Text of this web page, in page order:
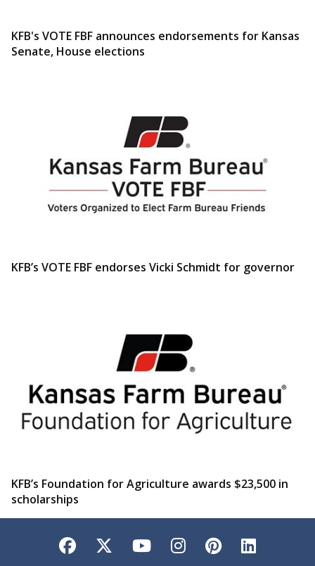
KFB's VOTE FBF announces endorsements for Kansas
Senate, House elections
KFB’s VOTE FBF endorses Vicki Schmidt for governor
KFB’s Foundation for Agriculture awards $23,500 in
scholarships
Facebook
TwitterYouTubeInstagram
Pinterest